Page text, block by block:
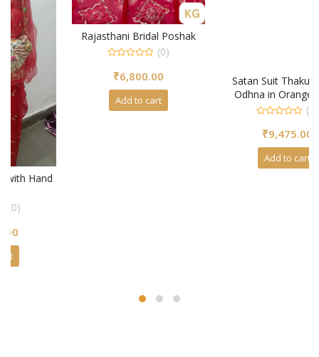
Rajasthani Bridal Poshak
(0)
6,800.00
Satan Suit Thakurji Pure
Odhna in Orange Color
(0)
9,475.00